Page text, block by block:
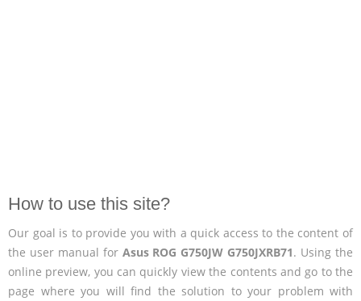
How to use this site?
Our goal is to provide you with a quick access to the content of
the user manual for Asus ROG G750JW G750JXRB71. Using the
online preview, you can quickly view the contents and go to the
page where you will find the solution to your problem with